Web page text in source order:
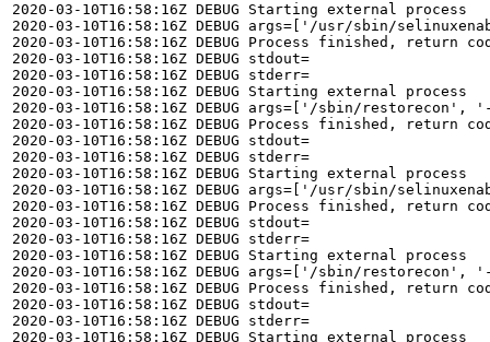
2020-03-10T16:58:16Z DEBUG Starting external process
2020-03-10T16:58:16Z DEBUG args=['/usr/sbin/
2020-03-10T16:58:16Z DEBUG Process finished, return
2020-03-10T16:58:16Z DEBUG stdout=
2020-03-10T16:58:16Z DEBUG stderr=
2020-03-10T16:58:16Z DEBUG Starting external process
2020-03-10T16:58:16Z DEBUG args=['/sbin/
2020-03-10T16:58:16Z DEBUG Process finished, return
2020-03-10T16:58:16Z DEBUG stdout=
2020-03-10T16:58:16Z DEBUG stderr=
2020-03-10T16:58:16Z DEBUG Starting external process
2020-03-10T16:58:16Z DEBUG args=['/usr/sbin/
2020-03-10T16:58:16Z DEBUG Process finished, return
2020-03-10T16:58:16Z DEBUG stdout=
2020-03-10T16:58:16Z DEBUG stderr=
2020-03-10T16:58:16Z DEBUG Starting external process
2020-03-10T16:58:16Z DEBUG args=['/sbin/
2020-03-10T16:58:16Z DEBUG Process finished, return
2020-03-10T16:58:16Z DEBUG stdout=
2020-03-10T16:58:16Z DEBUG stderr=
2020-03-10T16:58:16Z DEBUG Starting external process